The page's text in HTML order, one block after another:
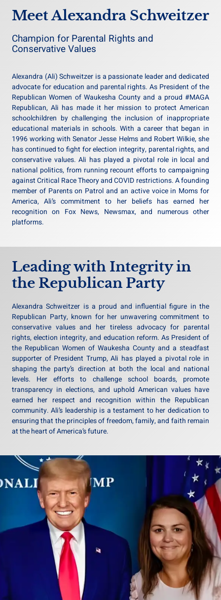
Meet Alexandra Schweitzer
Champion for Parental Rights and
Conservative Values
Alexandra (Ali) Schweitzer is a passionate leader and dedicated
advocate for education and parental rights. As President of the
Republican Women of Waukesha County and a proud #MAGA
Republican, Ali has made it her mission to protect American
schoolchildren by challenging the inclusion of inappropriate
educational materials in schools. With a career that began in
1996 working with Senator Jesse Helms and Robert Wilkie, she
has continued to fight for election integrity, parental rights, and
conservative values. Ali has played a pivotal role in local and
national politics, from running recount efforts to campaigning
against Critical Race Theory and COVID restrictions. A founding
member of Parents on Patrol and an active voice in Moms for
America, Ali’s commitment to her beliefs has earned her
recognition on Fox News, Newsmax, and numerous other
platforms.
Leading with Integrity in
the Republican Party
Alexandra Schweitzer is a proud and influential figure in the
Republican Party, known for her unwavering commitment to
conservative values and her tireless advocacy for parental
rights, election integrity, and education reform. As President of
the Republican Women of Waukesha County and a steadfast
supporter of President Trump, Ali has played a pivotal role in
shaping the party’s direction at both the local and national
levels. Her efforts to challenge school boards, promote
transparency in elections, and uphold American values have
earned her respect and recognition within the Republican
community. Ali’s leadership is a testament to her dedication to
ensuring that the principles of freedom, family, and faith remain
at the heart of America’s future.